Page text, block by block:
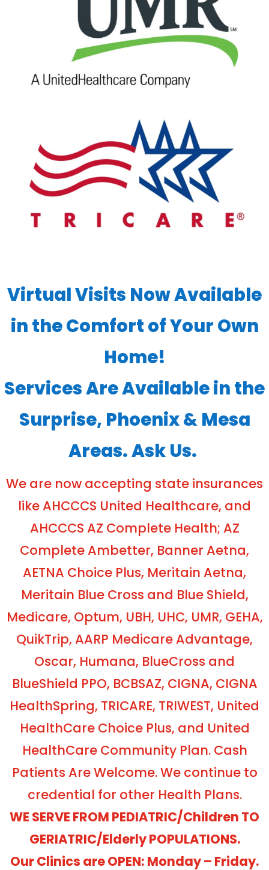
Virtual Visits Now Available
in the Comfort of Your Own
Home!
Services Are Available in the
Surprise, Phoenix & Mesa
Areas. Ask Us.
We are now accepting state insurances
like AHCCCS United Healthcare, and
AHCCCS AZ Complete Health; AZ
Complete Ambetter, Banner Aetna,
AETNA Choice Plus, Meritain Aetna,
Meritain Blue Cross and Blue Shield,
Medicare, Optum, UBH, UHC, UMR, GEHA,
QuikTrip, AARP Medicare Advantage,
Oscar, Humana, BlueCross and
BlueShield PPO, BCBSAZ, CIGNA, CIGNA
HealthSpring, TRICARE, TRIWEST, United
HealthCare Choice Plus, and United
HealthCare Community Plan. Cash
Patients Are Welcome. We continue to
credential for other Health Plans.
WE SERVE FROM PEDIATRIC/Children TO
GERIATRIC/Elderly POPULATIONS.
Our Clinics are OPEN: Monday – Friday.